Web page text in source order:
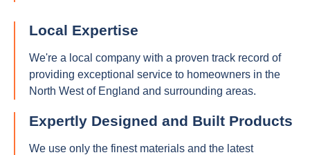
Local Expertise
We're a local company with a proven track record of
providing exceptional service to homeowners in the
North West of England and surrounding areas.
Expertly Designed and Built Products
We use only the finest materials and the latest